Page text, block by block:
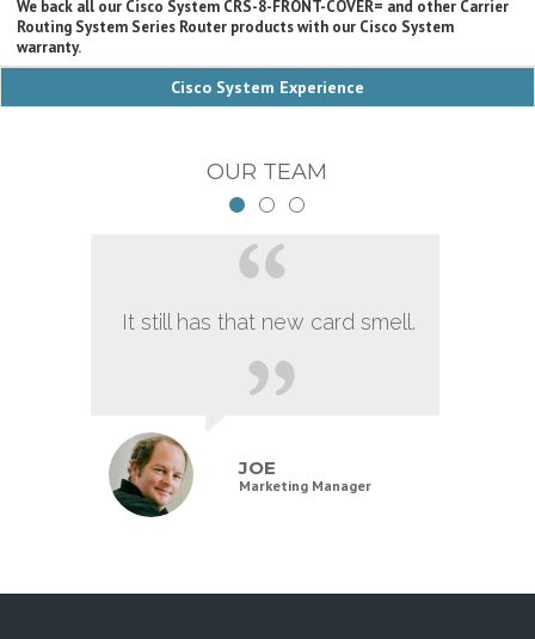
We back all our Cisco System CRS-8-FRONT-COVER= and other Carrier
Routing System Series Router products with our Cisco System
warranty.
Cisco System Experience
OUR TEAM
It still has that new card smell.
JOE
Marketing Manager